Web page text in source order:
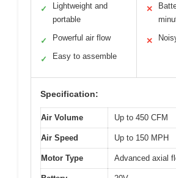
✓
Lightweight and
portable
✓ Powerful air flow
✓ Easy to assemble
✕
✕
Specification:
Air Volume Up to 450 CFM
Air Speed Up to 150 MPH
Motor Type Advanced axial